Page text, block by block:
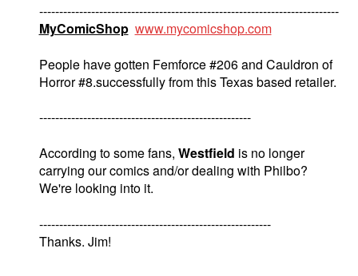
---------------------------------------------------------------------------
MyComicShop www.mycomicshop.com
People have gotten Femforce #206 and Cauldron of
Horror #8.successfully from this Texas based retailer.
-----------------------------------------------------
According to some fans, Westfield is no longer
carrying our comics and/or dealing with Philbo?
We're looking into it.
----------------------------------------------------------
Thanks. Jim!